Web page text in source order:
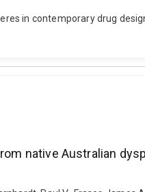
in contemporary drug
native Australian